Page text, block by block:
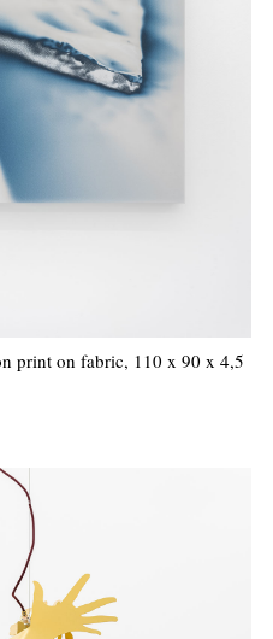
print on fabric, 110 x 90 x 4,5